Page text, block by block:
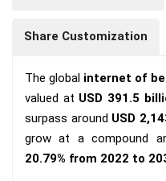
Share Customization
The global internet of
valued at USD 391.5
surpass around USD
grow at a compound
20.79% from 2022 to